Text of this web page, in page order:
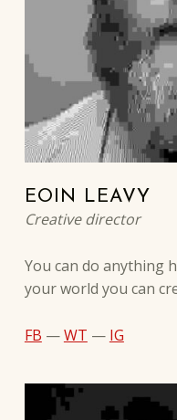
EOIN LEAVY
Creative director
You can do anything
your world you can
FB —WT — IG